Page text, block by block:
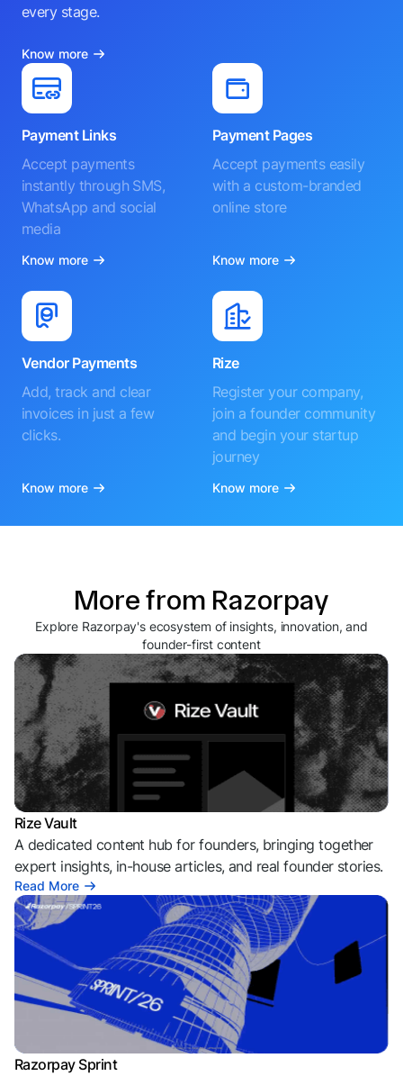
every stage.
Know more
Payment Links
Accept payments
instantly through SMS,
WhatsApp and social
media
Know more
Payment Pages
Accept payments easily
with a custom-branded
online store
Know more
Vendor Payments
Add, track and clear
invoices in just a few
clicks.
Know more
Rize
Register your company,
join a founder community
and begin your startup
journey
Know more
More from Razorpay
Explore Razorpay's ecosystem of insights, innovation, and
founder-first content
Rize Vault
A dedicated content hub for founders, bringing together
expert insights, in-house articles, and real founder stories.
Read More
Razorpay Sprint